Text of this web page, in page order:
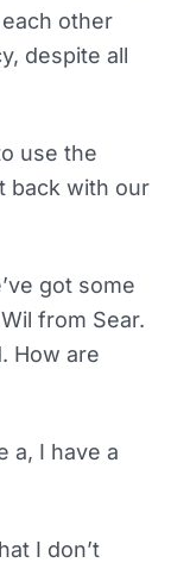
other
despite all
use the
back with our
got some
from Sear.
How are
a, I have a
I don’t